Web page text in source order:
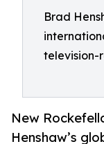
Brad
television-
New
Henshaw’s